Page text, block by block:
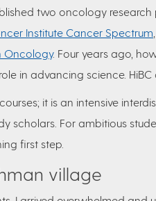
two oncology
Institute Cancer Spectrum
Oncology. Four years ago,
in advancing science.
it is an intensive
scholars. For ambitious
first step.
village